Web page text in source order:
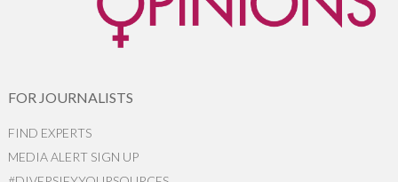
FOR JOURNALISTS
FIND EXPERTS
MEDIA ALERT SIGN UP